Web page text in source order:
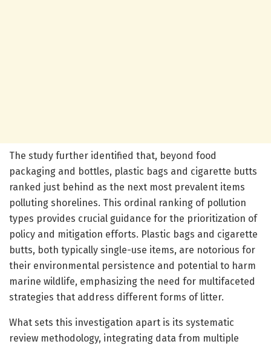
The study further identified that, beyond food
packaging and bottles, plastic bags and cigarette butts
ranked just behind as the next most prevalent items
polluting shorelines. This ordinal ranking of pollution
types provides crucial guidance for the prioritization of
policy and mitigation efforts. Plastic bags and cigarette
butts, both typically single-use items, are notorious for
their environmental persistence and potential to harm
marine wildlife, emphasizing the need for multifaceted
strategies that address different forms of litter.
What sets this investigation apart is its systematic
review methodology, integrating data from multiple